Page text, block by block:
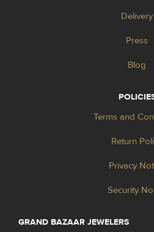
Delivery
Press
Blog
Terms and
Return
Privacy
Security
GRAND BAZAAR JEWELERS